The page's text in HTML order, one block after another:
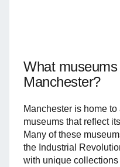
What
Manchester?
Manchester is home
museums that reflect
Many of these
the Industrial
with unique